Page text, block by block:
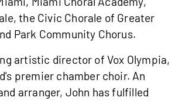
the Civic Chorale of Greater
Park Community Chorus.
artistic director of Vox Olympia,
premier chamber choir. An
arranger, John has fulfilled